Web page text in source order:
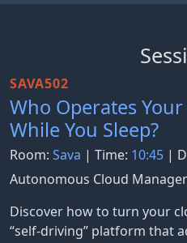
SAVA502
Who Operates
While You Sleep?
Room: Sava | Time: 10:45 |
Autonomous Cloud
Discover how to turn your
“self-driving” platform that